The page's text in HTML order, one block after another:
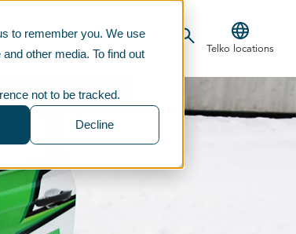
to remember you. We use
other media. To find out
not to be tracked.
Decline
US TELKOSTORE
Telko locations